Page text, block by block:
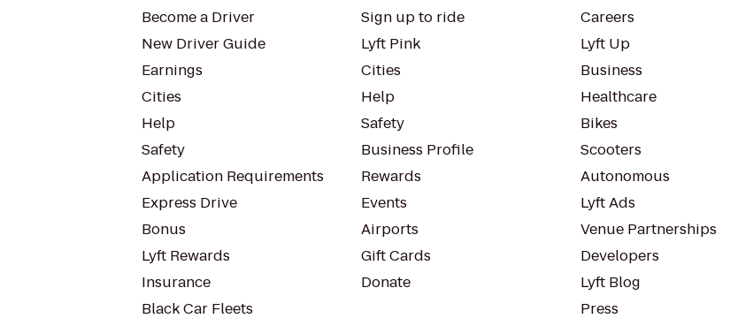
Become a Driver
New Driver Guide
Earnings
Cities
Help
Safety
Application Requirements
Express Drive
Bonus
Lyft Rewards
Insurance
Black Car Fleets
Sign up to ride
Lyft Pink
Cities
Help
Safety
Business Profile
Rewards
Events
Airports
Gift Cards
Donate
Careers
Lyft Up
Business
Healthcare
Bikes
Scooters
Autonomous
Lyft Ads
Venue Partnerships
Developers
Lyft Blog
Press